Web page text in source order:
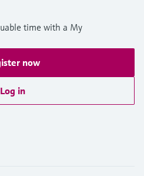
time with a My
now
Log in